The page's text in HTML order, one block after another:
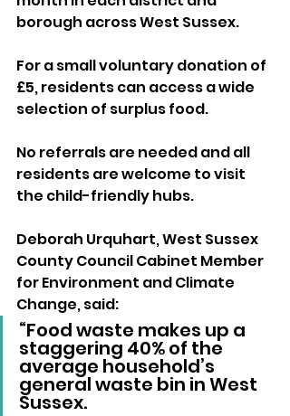
borough across West Sussex.
For a small voluntary donation of
£5, residents can access a wide
selection of surplus food.
No referrals are needed and all
residents are welcome to visit
the child-friendly hubs.
Deborah Urquhart, West Sussex
County Council Cabinet Member
for Environment and Climate
Change, said:
“Food waste makes up a
staggering 40% of the
average household’s
general waste bin in West
Sussex.